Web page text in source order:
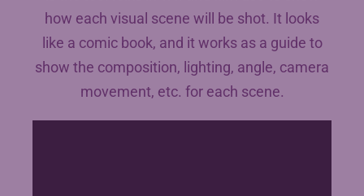
how each visual scene will be shot. It looks
like a comic book, and it works as a guide to
show the composition, lighting, angle, camera
movement, etc. for each scene.